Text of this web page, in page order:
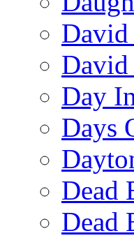
Day
Days
Dead
Dead